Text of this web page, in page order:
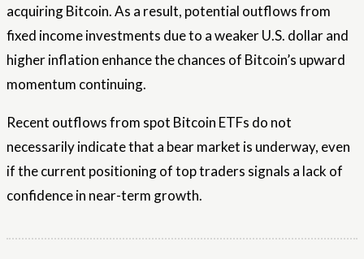
acquiring Bitcoin. As a result, potential outflows from
fixed income investments due to a weaker U.S. dollar and
higher inflation enhance the chances of Bitcoin’s upward
momentum continuing.
Recent outflows from spot Bitcoin ETFs do not
necessarily indicate that a bear market is underway, even
if the current positioning of top traders signals a lack of
confidence in near-term growth.